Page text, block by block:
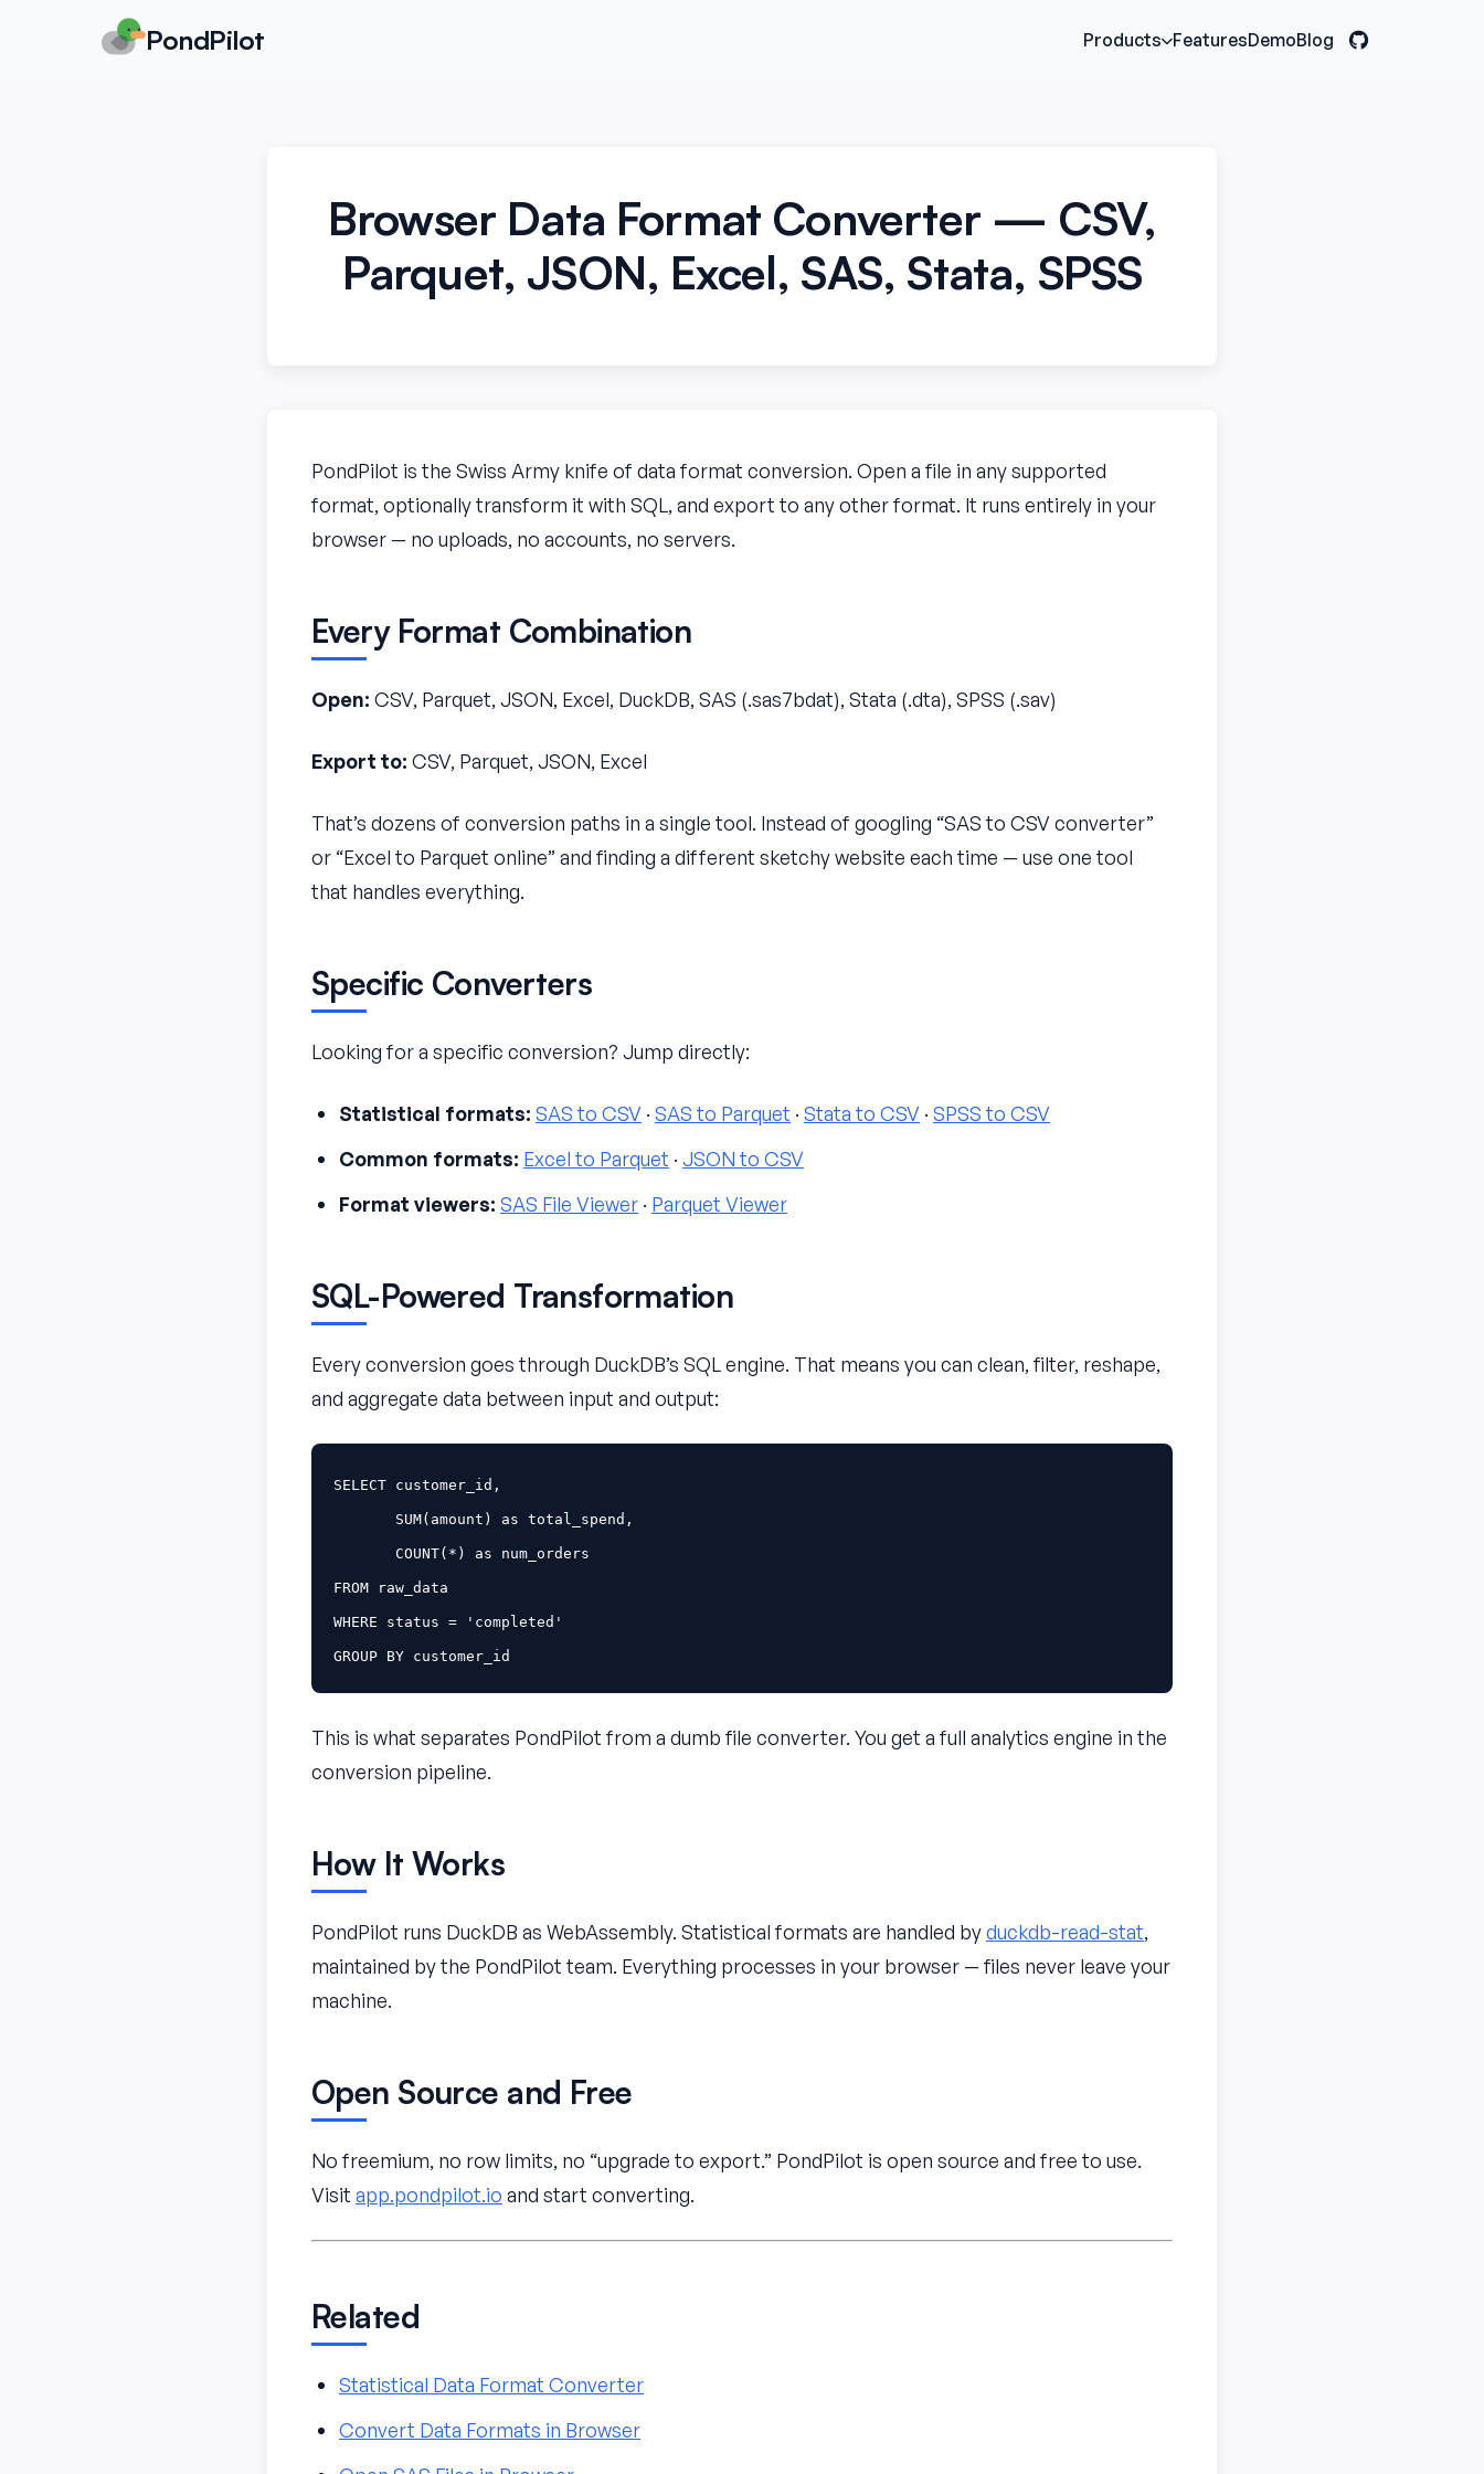
PondPilot Products FeaturesDemoBlog
Browser Data Format Converter — CSV,
Parquet, JSON, Excel, SAS, Stata, SPSS
PondPilot is the Swiss Army knife of data format conversion. Open a file in any supported
format, optionally transform it with SQL, and export to any other format. It runs entirely in your
browser — no uploads, no accounts, no servers.
Every Format Combination
Open: CSV, Parquet, JSON, Excel, DuckDB, SAS (.sas7bdat), Stata (.dta), SPSS (.sav)
Export to: CSV, Parquet, JSON, Excel
That’s dozens of conversion paths in a single tool. Instead of googling “SAS to CSV converter”
or “Excel to Parquet online” and finding a different sketchy website each time — use one tool
that handles everything.
Specific Converters
Looking for a specific conversion? Jump directly:
Statistical formats: SAS to CSV · SAS to Parquet · Stata to CSV · SPSS to CSV
Common formats: Excel to Parquet · JSON to CSV
Format viewers: SAS File Viewer · Parquet Viewer
SQL-Powered Transformation
Every conversion goes through DuckDB’s SQL engine. That means you can clean, filter, reshape,
and aggregate data between input and output:
SELECT customer_id ,
SUM( amount ) as total_spend ,
COUNT( * ) as num_orders
FROM raw_data
WHERE status = 'completed'
GROUP BY customer_id
This is what separates PondPilot from a dumb file converter. You get a full analytics engine in the
conversion pipeline.
How It Works
PondPilot runs DuckDB as WebAssembly. Statistical formats are handled byduckdb-read-stat,
maintained by the PondPilot team. Everything processes in your browser — files never leave your
machine.
Open Source and Free
No freemium, no row limits, no “upgrade to export.” PondPilot is open source and free to use.
Visit app.pondpilot.io and start converting.
Related
Statistical Data Format Converter
Convert Data Formats in Browser